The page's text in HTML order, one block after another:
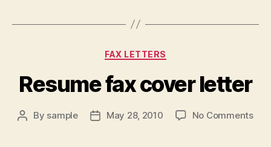
Categories
FAX LETTERS
Resume fax cover letter
Post
By sample
PostMay 28, 2010 No Commentson